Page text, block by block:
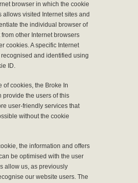
browser in which the cookie
allows visited Internet sites and
the individual browser of
other Internet browsers
cookies. A specific Internet
and identified using
ID.
of cookies, the Broke In
provide the users of this
user-friendly services that
without the cookie
the information and offers
be optimised with the user
allow us, as previously
our website users. The